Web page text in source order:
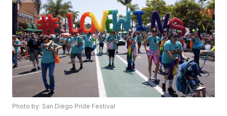
Photo by: San Diego Pride Festival